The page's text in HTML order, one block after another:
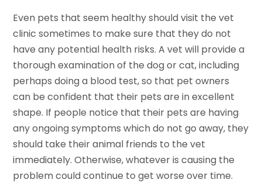
Even pets that seem healthy should visit the vet
clinic sometimes to make sure that they do not
have any potential health risks. A vet will provide a
thorough examination of the dog or cat, including
perhaps doing a blood test, so that pet owners
can be confident that their pets are in excellent
shape. If people notice that their pets are having
any ongoing symptoms which do not go away, they
should take their animal friends to the vet
immediately. Otherwise, whatever is causing the
problem could continue to get worse over time.